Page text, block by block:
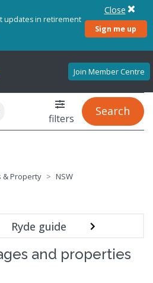
updates in retirement
Sign me up
Close
Join Member Centre
filters
Search
& Property NSW
Ryde guide
and properties